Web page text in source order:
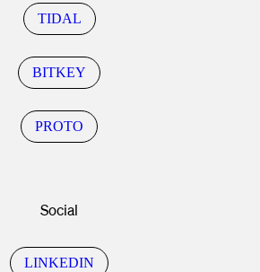
TIDAL
BITKEY
PROTO
Social
LINKEDIN